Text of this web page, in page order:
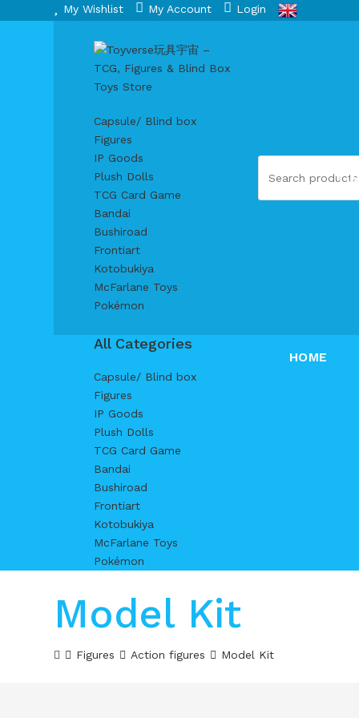
My Wishlist My Account Login
Capsule/ Blind box
Figures
IP Goods
Plush Dolls
TCG Card Game
Bandai
Bushiroad
Frontiart
Kotobukiya
McFarlane Toys
Pokémon
All Categories
Capsule/ Blind box
Figures
IP Goods
Plush Dolls
TCG Card Game
Bandai
Bushiroad
Frontiart
Kotobukiya
McFarlane Toys
Pokémon
HOME
Model Kit
Figures Action figures Model Kit